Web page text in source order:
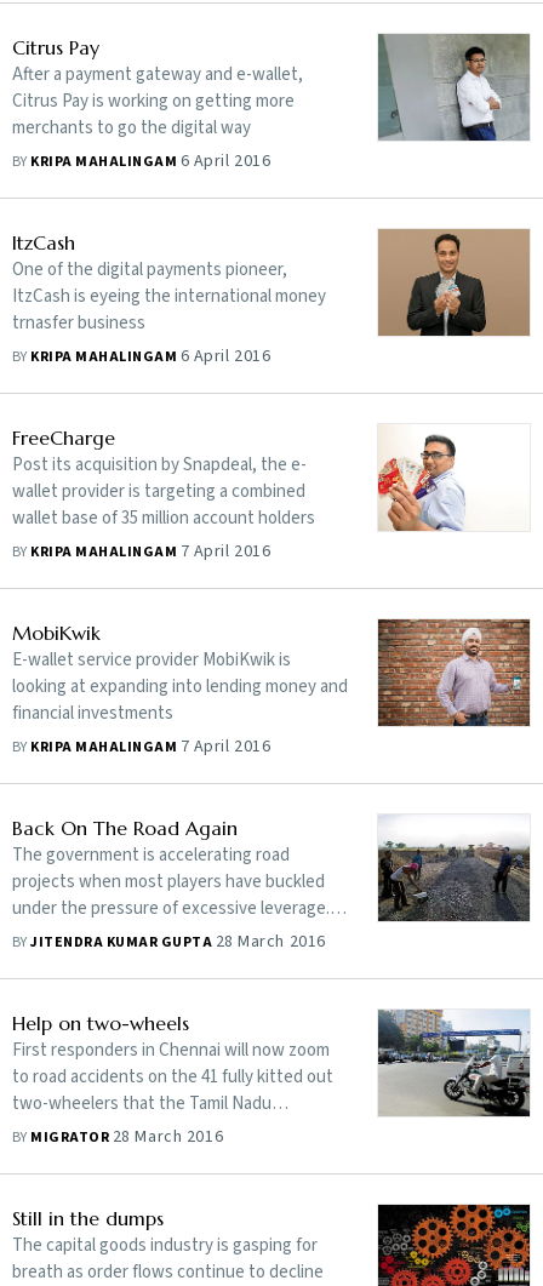
Citrus Pay
After a payment gateway and e-wallet,
Citrus Pay is working on getting more
merchants to go the digital way
BY KRIPA MAHALINGAM 6 April 2016
ItzCash
One of the digital payments pioneer,
ItzCash is eyeing the international money
trnasfer business
BY KRIPA MAHALINGAM 6 April 2016
FreeCharge
Post its acquisition by Snapdeal, the e-
wallet provider is targeting a combined
wallet base of 35 million account holders
BY KRIPA MAHALINGAM 7 April 2016
MobiKwik
E-wallet service provider MobiKwik is
looking at expanding into lending money and
financial investments
BY KRIPA MAHALINGAM 7 April 2016
Back On The Road Again
The government is accelerating road
projects when most players have buckled
under the pressure of excessive leverage.
Should you bet on the last men standing?
BYJITENDRA KUMAR GUPTA 28 March 2016
Help on two-wheels
First responders in Chennai will now zoom
to road accidents on the 41 fully kitted out
two-wheelers that the Tamil Nadu
government has purchased
BY MIGRATOR 28 March 2016
Still in the dumps
The capital goods industry is gasping for
breath as order flows continue to decline